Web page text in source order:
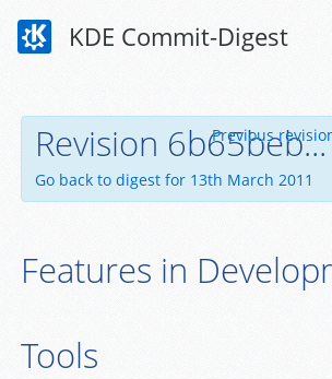
KDE Commit-Digest
Revision 6b65beb...
Go back to digest for 13th March 2011
Previous
Features in
Tools